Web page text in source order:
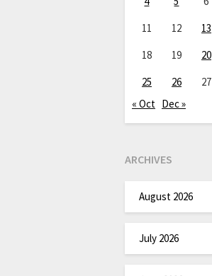
11
12 13
18
19 20
25
26 27
« Oct Dec »
ARCHIVES
August 2026
July 2026